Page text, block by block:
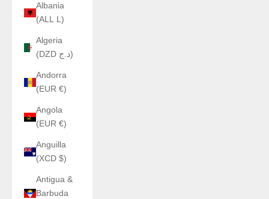
Albania
(ALL L)
Algeria
(DZD د.ج)
Andorra
(EUR €)
Angola
(EUR €)
Anguilla
(XCD $)
Antigua &
Barbuda